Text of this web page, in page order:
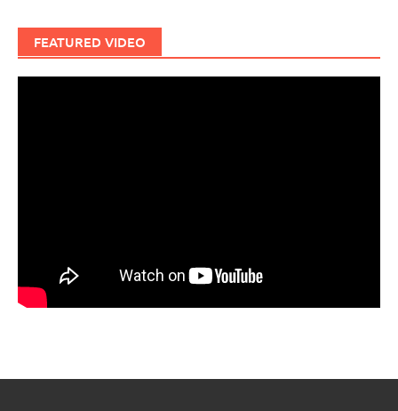
FEATURED VIDEO